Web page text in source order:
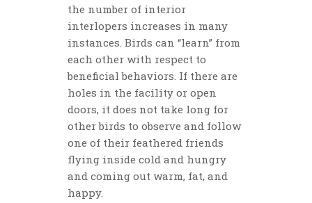
the number of interior
interlopers increases in many
instances. Birds can “learn” from
each other with respect to
beneficial behaviors. If there are
holes in the facility or open
doors, it does not take long for
other birds to observe and follow
one of their feathered friends
flying inside cold and hungry
and coming out warm, fat, and
happy.